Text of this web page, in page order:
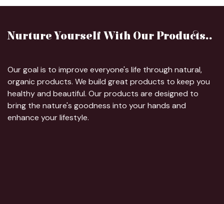
Nurture Yourself With Our Products..
Our goal is to improve everyone's life through natural,
organic products. We build great products to keep you
healthy and beautiful. Our products are designed to
bring the nature's goodness into your hands and
enhance your lifestyle.